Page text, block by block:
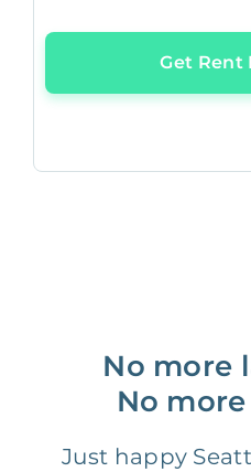
Get Rent
No more
No
Just happy